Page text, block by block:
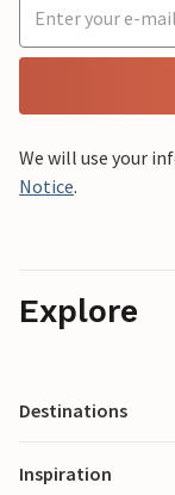
We will use your
Notice.
Explore
Destinations
Inspiration